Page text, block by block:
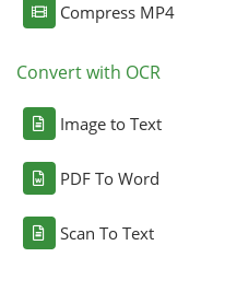
Compress MP4
Convert with OCR
Image to Text
PDF To Word
Scan To Text